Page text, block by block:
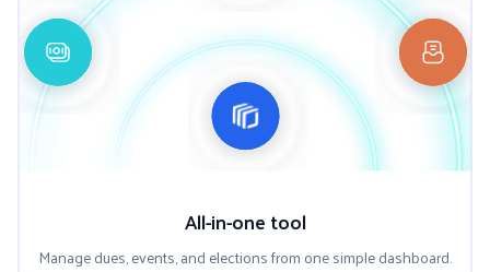
All-in-one tool
Manage dues, events, and elections from one simple dashboard.